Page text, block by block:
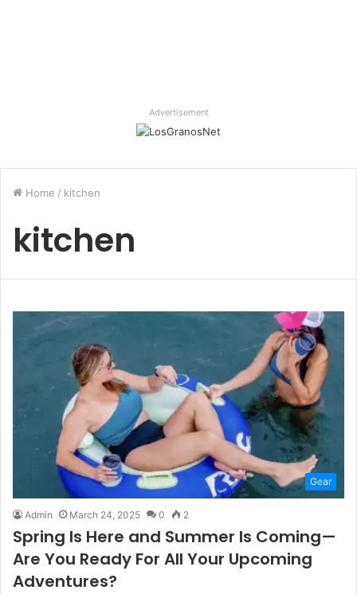
Advertisement
Home / kitchen
kitchen
Gear
Admin March 24, 2025 0 2
Spring Is Here and Summer Is Coming—
Are You Ready For All Your Upcoming
Adventures?